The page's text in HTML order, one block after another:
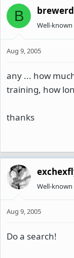
B
Well-
Aug 9, 2005
any ... how
training, how
thanks
Well-
Aug 9, 2005
Do a search!